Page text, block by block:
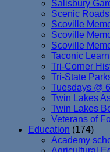
Salisbury
Scenic
Scoville
Scoville
Scoville
Taconic
Tri-Corner
Tri-State
Tuesdays @ 6
Twin Lakes
Twin Lakes
Veterans of
Education (174)
Academy